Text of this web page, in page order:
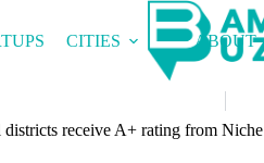
CITIES ABOUT
districts receive A+ rating from Niche